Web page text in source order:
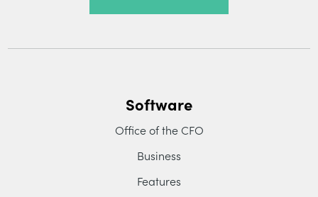
Software
Office of the CFO
Business
Features